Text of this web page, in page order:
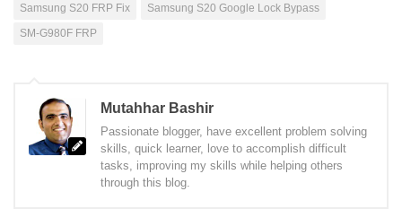
Samsung S20 FRP Fix
Samsung S20 Google Lock Bypass
SM-G980F FRP
Mutahhar Bashir
Passionate blogger, have excellent problem solving
skills, quick learner, love to accomplish difficult
tasks, improving my skills while helping others
through this blog.